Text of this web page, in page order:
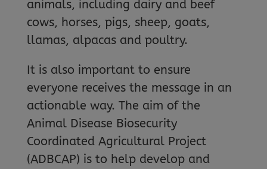
animals, including dairy and beef
cows, horses, pigs, sheep, goats,
llamas, alpacas and poultry.
It is also important to ensure
everyone receives the message in an
actionable way. The aim of the
Animal Disease Biosecurity
Coordinated Agricultural Project
(ADBCAP) is to help develop and